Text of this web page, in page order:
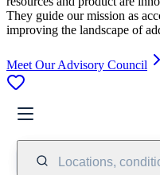
They guide our mission as
improving the landscape of
Meet Our Advisory Council
Locations,